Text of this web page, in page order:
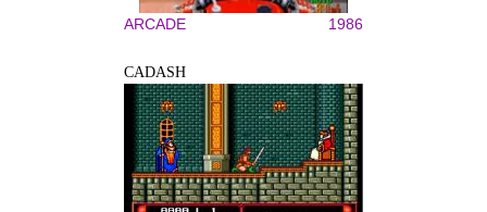
ARCADE 1986
CADASH